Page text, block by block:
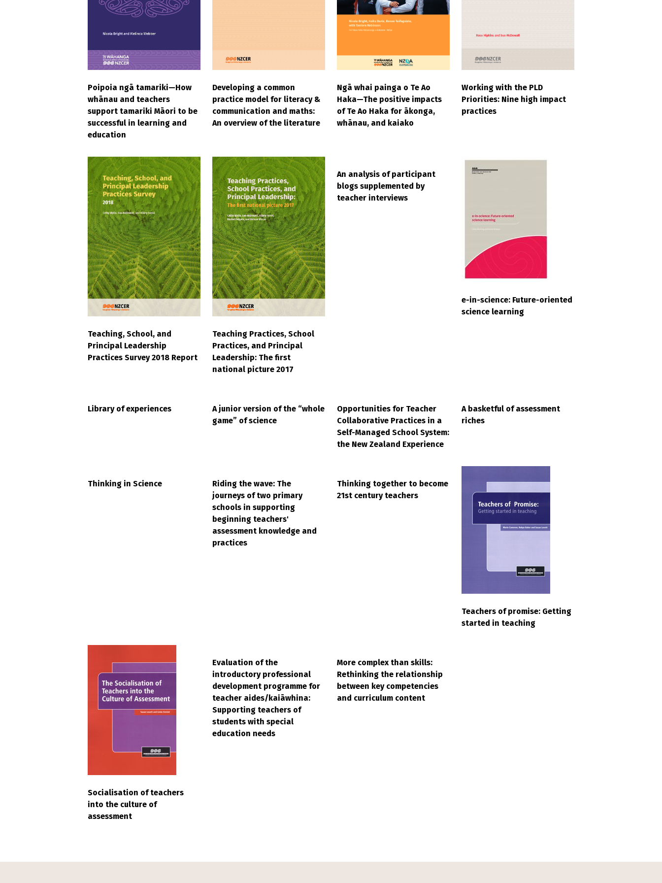
Poipoia ngā tamariki—How
whānau and teachers
support tamariki Māori to be
successful in learning and
education
Developing a common
practice model for literacy &
communication and maths:
An overview of the literature
Ngā whai painga o Te Ao
Haka—The positive impacts
of Te Ao Haka for ākonga,
whānau, and kaiako
Working with the PLD
Priorities: Nine high impact
practices
Teaching, School, and
Principal Leadership
Practices Survey 2018 Report
Teaching Practices, School
Practices, and Principal
Leadership: The first
national picture 2017
An analysis of participant
blogs supplemented by
teacher interviews
e-in-science: Future-oriented
science learning
Library of experiences
A junior version of the “whole
game” of science
Opportunities for Teacher
Collaborative Practices in a
Self-Managed School System:
the New Zealand Experience
A basketful of assessment
riches
Thinking in Science
Riding the wave: The
journeys of two primary
schools in supporting
beginning teachers'
assessment knowledge and
practices
Thinking together to become
21st century teachers
Teachers of promise: Getting
started in teaching
Socialisation of teachers
into the culture of
assessment
Evaluation of the
introductory professional
development programme for
teacher aides/kaiāwhina:
Supporting teachers of
students with special
education needs
More complex than skills:
Rethinking the relationship
between key competencies
and curriculum content